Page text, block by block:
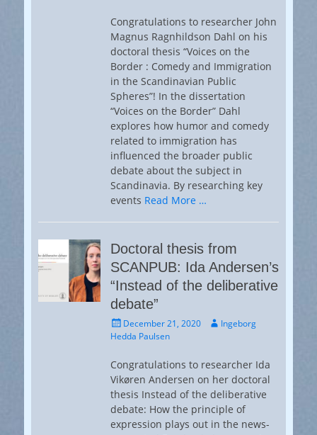
Congratulations to researcher John
Magnus Ragnhildson Dahl on his
doctoral thesis “Voices on the
Border : Comedy and Immigration
in the Scandinavian Public
Spheres”! In the dissertation
“Voices on the Border” Dahl
explores how humor and comedy
related to immigration has
influenced the broader public
debate about the subject in
Scandinavia. By researching key
events Read More …
Doctoral thesis from
SCANPUB: Ida Andersen’s
“Instead of the deliberative
debate”
Posted
on
December 21, 2020 AuthorIngeborg
Hedda Paulsen
Congratulations to researcher Ida
Vikøren Andersen on her doctoral
thesis Instead of the deliberative
debate: How the principle of
expression plays out in the news-